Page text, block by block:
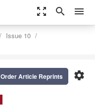
zoom_out_map search menu
Issue 10
settings
Order Article Reprints